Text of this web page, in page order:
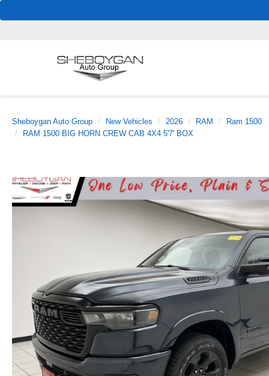
Sheboygan Auto Group New Vehicles 2026 RAM
Ram 1500
RAM 1500 BIG HORN CREW CAB 4X4 5'7' BOX